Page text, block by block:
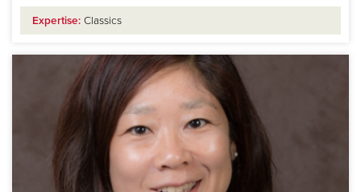
Expertise: Classics